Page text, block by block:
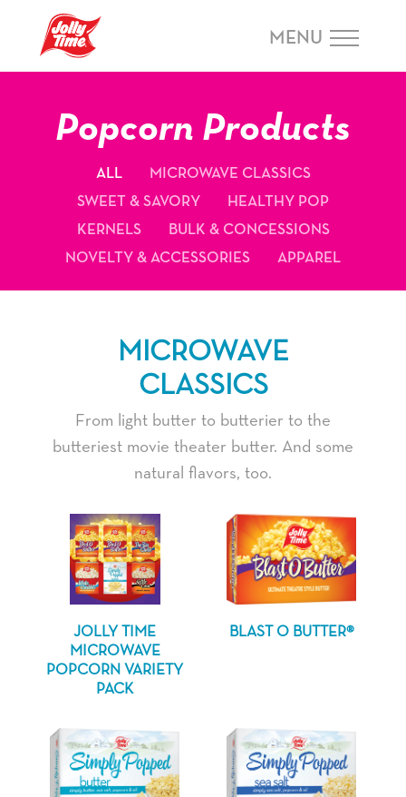
Navigation or Skip to Content
MENU
Popcorn Products
ALL
MICROWAVE CLASSICS
SWEET & SAVORY
HEALTHY POP
KERNELS
BULK & CONCESSIONS
NOVELTY & ACCESSORIES
APPAREL
MICROWAVE
CLASSICS
From light butter to butterier to the
butteriest movie theater butter. And some
natural flavors, too.
JOLLY TIME
MICROWAVE
POPCORN VARIETY
PACK
BLAST O BUTTER®